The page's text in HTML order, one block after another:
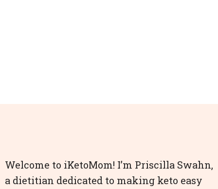
Welcome to iKetoMom! I’m Priscilla Swahn,
a dietitian dedicated to making keto easy